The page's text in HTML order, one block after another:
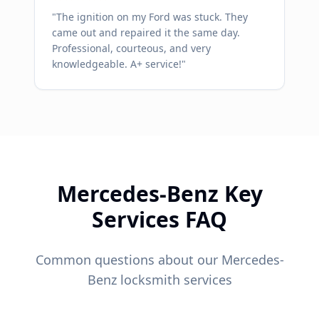
"The ignition on my Ford was stuck. They
came out and repaired it the same day.
Professional, courteous, and very
knowledgeable. A+ service!"
Mercedes-Benz Key
Services FAQ
Common questions about our Mercedes-
Benzlocksmith services